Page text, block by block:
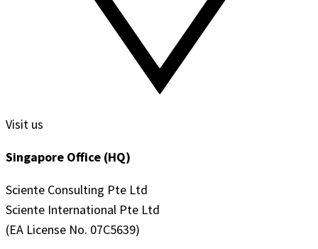
Visit us
Singapore Office (HQ)
Sciente Consulting Pte Ltd
Sciente International Pte Ltd
(EA License No. 07C5639)